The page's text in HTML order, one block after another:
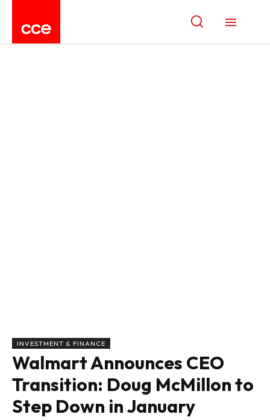
INVESTMENT & FINANCE
Walmart Announces CEO
Transition: Doug McMillon to
Step Down in January